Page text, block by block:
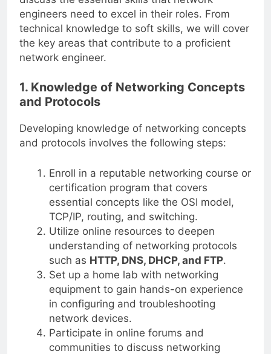
engineers need to excel in their roles. From
technical knowledge to soft skills, we will cover
the key areas that contribute to a proficient
network engineer.
1. Knowledge of Networking Concepts
and Protocols
Developing knowledge of networking concepts
and protocols involves the following steps:
Enroll in a reputable networking course or
certification program that covers
essential concepts like the OSI model,
TCP/IP, routing, and switching.
Utilize online resources to deepen
understanding of networking protocols
such as HTTP, DNS, DHCP, and FTP.
Set up a home lab with networking
equipment to gain hands-on experience
in configuring and troubleshooting
network devices.
Participate in online forums and
communities to discuss networking